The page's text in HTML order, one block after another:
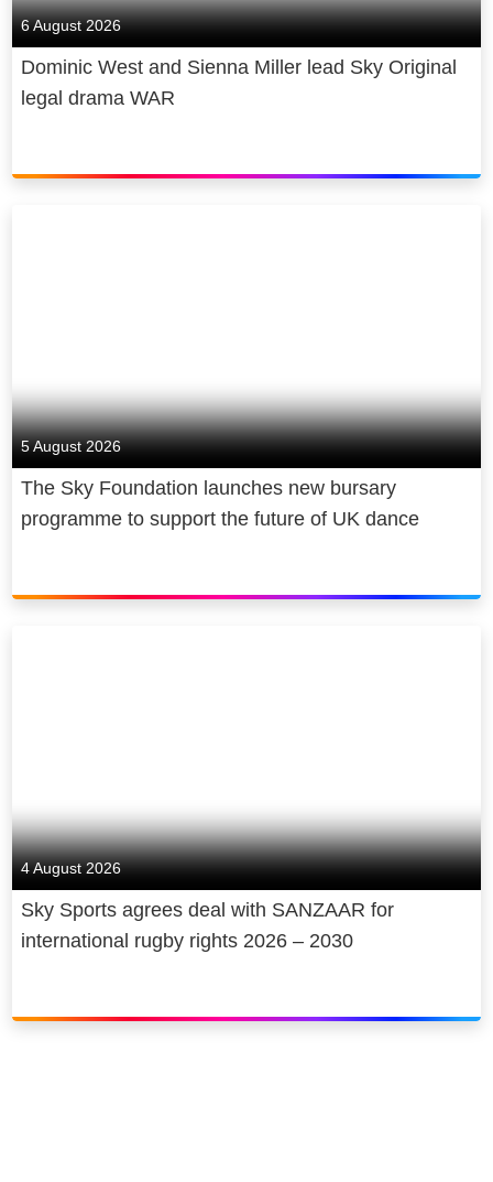
6 August 2026
Dominic West and Sienna Miller lead Sky Original
legal drama WAR
5 August 2026
The Sky Foundation launches new bursary
programme to support the future of UK dance
4 August 2026
Sky Sports agrees deal with SANZAAR for
international rugby rights 2026 – 2030